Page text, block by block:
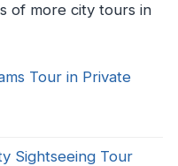
of more city tours in
Tour in Private
Sightseeing Tour